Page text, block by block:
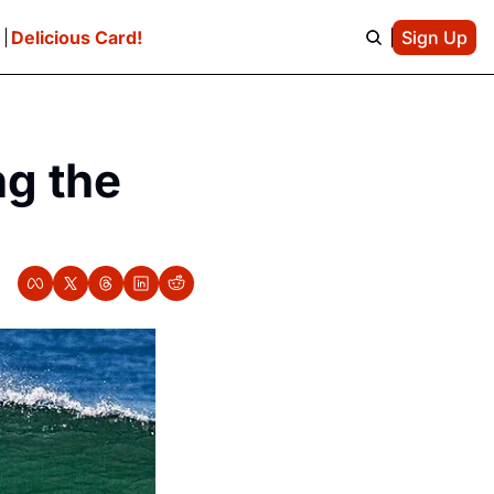
Delicious Card! Sign Up
the